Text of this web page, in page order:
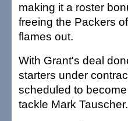
making it a roster
freeing the Packers
flames out.
With Grant's deal
starters under
scheduled to
tackle Mark Tauscher.